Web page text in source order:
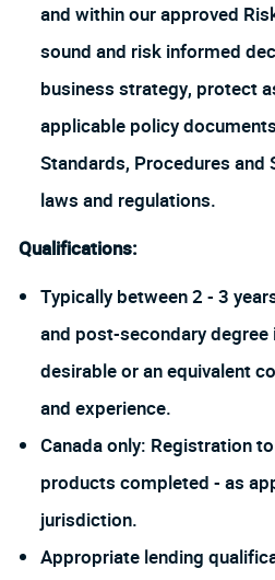
and within our approved
sound and risk informed
business strategy, protect
applicable policy
Standards, Procedures
laws and regulations.
Qualifications:
Typically between 2 - 3
and post-secondary
desirable or an equivalent
and experience.
Canada only: Registration
products completed - as
jurisdiction.
Appropriate lending